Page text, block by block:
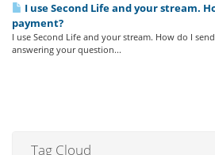
I use Second Life and your stream.
payment?
I use Second Life and your stream. How do I
answering your question...
Tag Cloud